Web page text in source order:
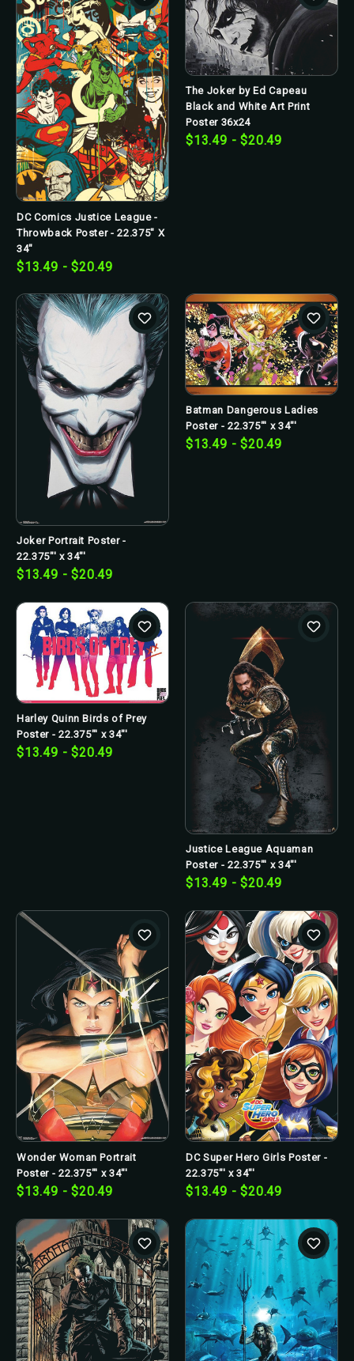
DC Comics Justice League -
Throwback Poster - 22.375" X
34"
$13.49 - $20.49
The Joker by Ed Capeau
Black and White Art Print
Poster 36x24
$13.49 - $20.49
Joker Portrait Poster -
22.375"' x 34"'
$13.49 - $20.49
Batman Dangerous Ladies
Poster - 22.375"' x 34"'
$13.49 - $20.49
Harley Quinn Birds of Prey
Poster - 22.375"' x 34"'
$13.49 - $20.49
Justice League Aquaman
Poster - 22.375"' x 34"'
$13.49 - $20.49
Wonder Woman Portrait
Poster - 22.375"' x 34"'
$13.49 - $20.49
DC Super Hero Girls Poster -
22.375"' x 34"'
$13.49 - $20.49